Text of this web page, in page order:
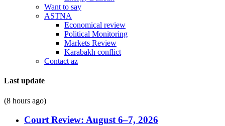
Want to say
ASTNA
Economical review
Political Monitoring
Markets Review
Karabakh conflict
Contact az
Last update
(8 hours ago)
Court Review: August 6–7, 2026